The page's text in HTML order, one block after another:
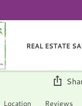
REAL ESTATE
Location Reviews